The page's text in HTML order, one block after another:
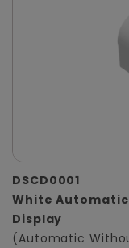
DSCD0001
White
Display
(Automatic